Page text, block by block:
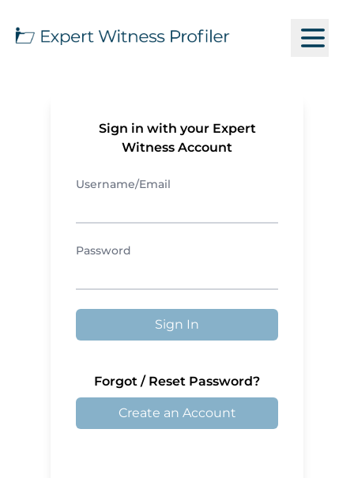
Sign in with your Expert
Witness Account
Username/Email
Password
Sign In
Forgot / Reset Password?
Create an Account